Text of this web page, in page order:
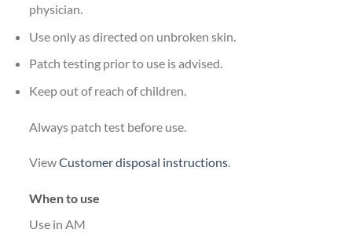
physician.
Use only as directed on unbroken skin.
Patch testing prior to use is advised.
Keep out of reach of children.
Always patch test before use.
ViewCustomer disposal instructions.
When to use
Use in AM